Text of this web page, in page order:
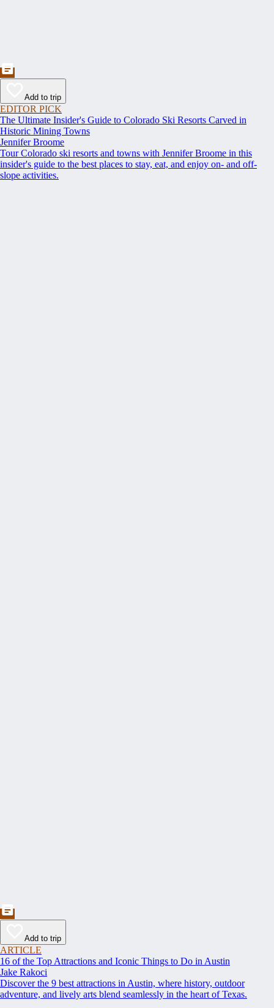
Add to trip
EDITOR PICK
The Ultimate Insider's Guide to Colorado Ski Resorts Carved in
Historic Mining Towns
Jennifer Broome
Tour Colorado ski resorts and towns with Jennifer Broome in this
insider's guide to the best places to stay, eat, and enjoy on- and off-
slope activities.
Add to trip
ARTICLE
16 of the Top Attractions and Iconic Things to Do in Austin
Jake Rakoci
Discover the 9 best attractions in Austin, where history, outdoor
adventure, and lively arts blend seamlessly in the heart of Texas.